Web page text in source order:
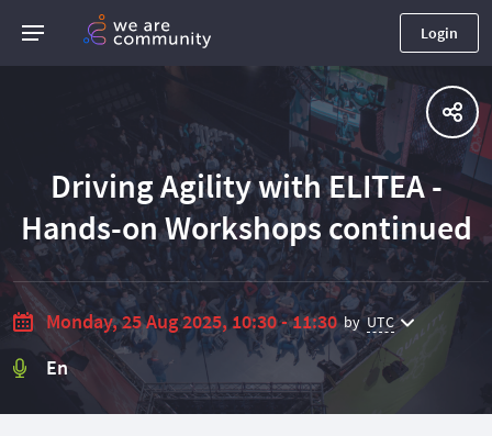
Login
Driving Agility with ELITEA -
Hands-on Workshops continued
Monday, 25 Aug 2025, 10:30 - 11:30 by UTC
En